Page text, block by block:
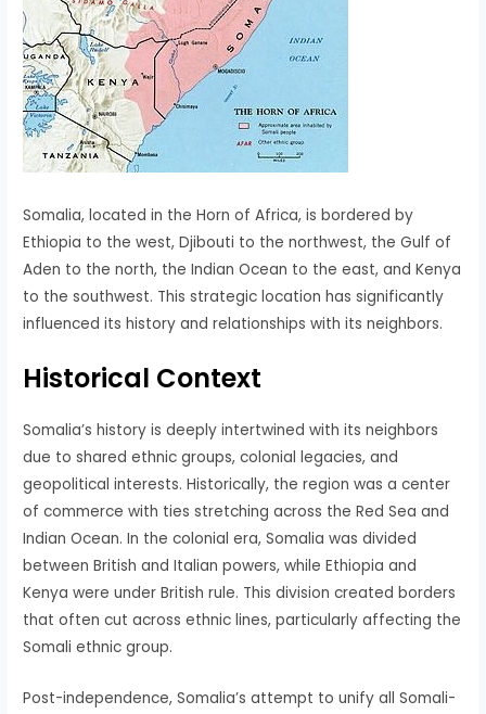
Somalia, located in the Horn of Africa, is bordered by
Ethiopia to the west, Djibouti to the northwest, the Gulf of
Aden to the north, the Indian Ocean to the east, and Kenya
to the southwest. This strategic location has significantly
influenced its history and relationships with its neighbors.
Historical Context
Somalia’s history is deeply intertwined with its neighbors
due to shared ethnic groups, colonial legacies, and
geopolitical interests. Historically, the region was a center
of commerce with ties stretching across the Red Sea and
Indian Ocean. In the colonial era, Somalia was divided
between British and Italian powers, while Ethiopia and
Kenya were under British rule. This division created borders
that often cut across ethnic lines, particularly affecting the
Somali ethnic group.
Post-independence, Somalia’s attempt to unify all Somali-